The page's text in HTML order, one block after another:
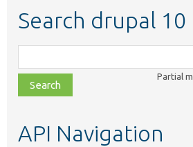
Search drupal 10
class,
file,
topic,
Partial
API Navigation